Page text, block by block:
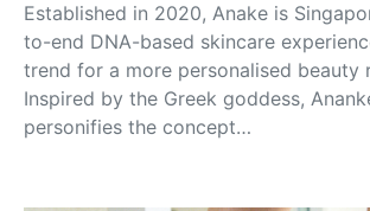
Established in 2020, Anake is
to-end DNA-based skincare
trend for a more personalised beauty
Inspired by the Greek goddess,
personifies the concept…